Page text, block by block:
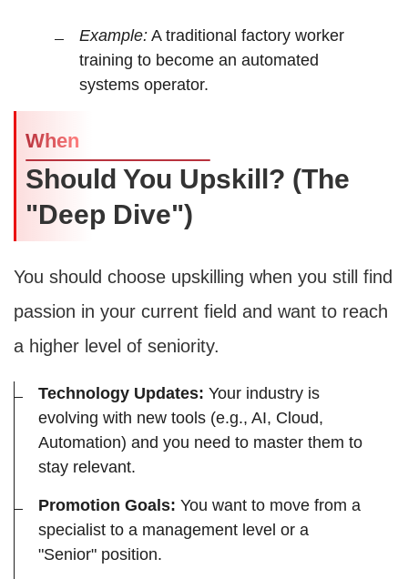
Example: A traditional factory worker
training to become an automated
systems operator.
When
Should You Upskill? (The
"Deep Dive")
You should choose upskilling when you still find
passion in your current field and want to reach
a higher level of seniority.
Technology Updates: Your industry is
evolving with new tools (e.g., AI, Cloud,
Automation) and you need to master them to
stay relevant.
Promotion Goals: You want to move from a
specialist to a management level or a
"Senior" position.